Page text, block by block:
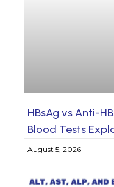
HBsAg vs Anti-
Blood Tests
August 5, 2026